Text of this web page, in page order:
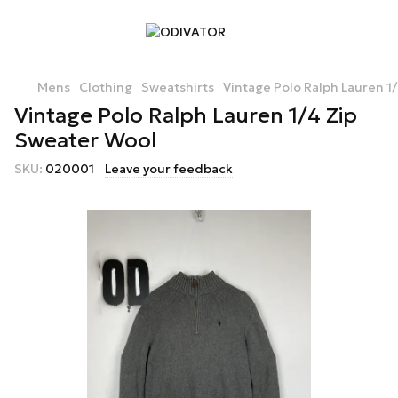
Mens Clothing Sweatshirts Vintage Polo Ralph Lauren
Vintage Polo Ralph Lauren 1/4 Zip
Sweater Wool
SKU: 020001 Leave your feedback